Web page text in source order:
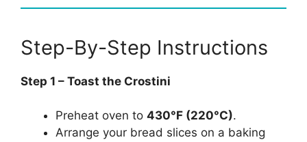
Step-By-Step Instructions
Step 1 – Toast the Crostini
Preheat oven to 430°F (220°C).
Arrange your bread slices on a baking